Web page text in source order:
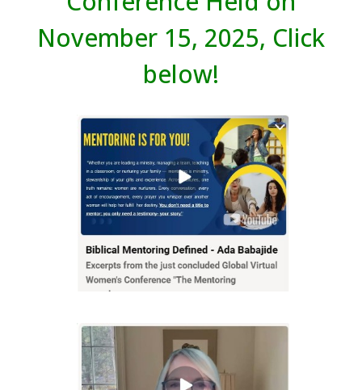
November 15, 2025, Click
below!